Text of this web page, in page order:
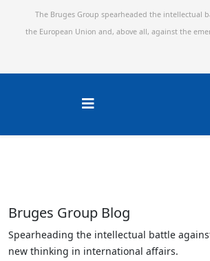
The Bruges Group spearheaded the intellectual
the European Union and, above all, against the
Bruges Group Blog
Spearheading the intellectual battle
new thinking in international affairs.